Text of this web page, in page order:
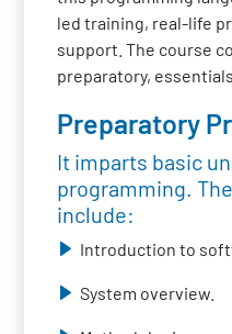
led training, real-life
support. The course
preparatory,
Preparatory
It imparts basic
programming.
include:
Introduction to
System overview.